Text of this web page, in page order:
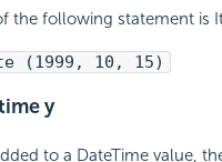
the following statement is
(1999, 10, 15)
y
to a DateTime value,